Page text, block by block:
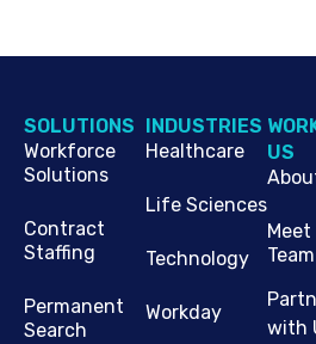
SOLUTIONS
Workforce
Solutions
Contract
Staffing
Permanent
Search
INDUSTRIES
Healthcare
Life Sciences
Technology
Workday
US
Team
with